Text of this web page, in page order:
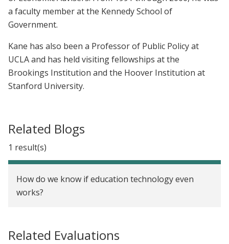
a faculty member at the Kennedy School of
Government.
Kane has also been a Professor of Public Policy at
UCLA and has held visiting fellowships at the
Brookings Institution and the Hoover Institution at
Stanford University.
Related Blogs
1 result(s)
How do we know if education technology even
works?
Related Evaluations